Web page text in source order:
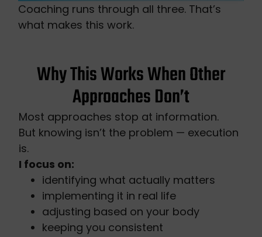
Coaching runs through all three. That’s
what makes this work.
Why This Works When Other
Approaches Don’t
Most approaches stop at information.
But knowing isn’t the problem — execution
is.
I focus on:
identifying what actually matters
implementing it in real life
adjusting based on your body
keeping you consistent